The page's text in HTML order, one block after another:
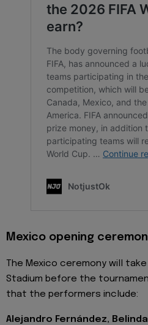
Mexico opening
The Mexico ceremony will
Stadium before the
that the performers include:
Alejandro Fernández,